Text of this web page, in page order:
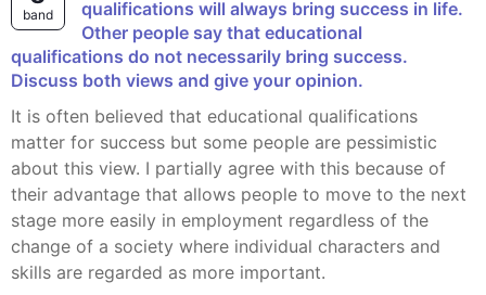
band
qualifications will always bring success in life.
Other people say that educational
qualifications do not necessarily bring success.
Discuss both views and give your opinion.
It is often believed that educational qualifications
matter for success but some people are pessimistic
about this view. I partially agree with this because of
their advantage that allows people to move to the next
stage more easily in employment regardless of the
change of a society where individual characters and
skills are regarded as more important.